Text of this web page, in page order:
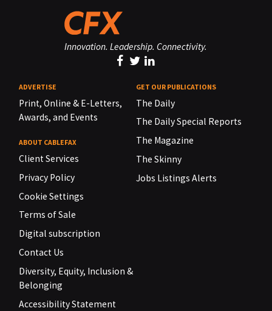
Innovation. Leadership. Connectivity.
ADVERTISE
Print, Online & E-Letters,
Awards, and Events
ABOUT CABLEFAX
Client Services
Privacy Policy
Cookie Settings
Terms of Sale
Digital subscription
Contact Us
Diversity, Equity, Inclusion &
Belonging
Accessibility Statement
GET OUR PUBLICATIONS
The Daily
The Daily Special Reports
The Magazine
The Skinny
Jobs Listings Alerts